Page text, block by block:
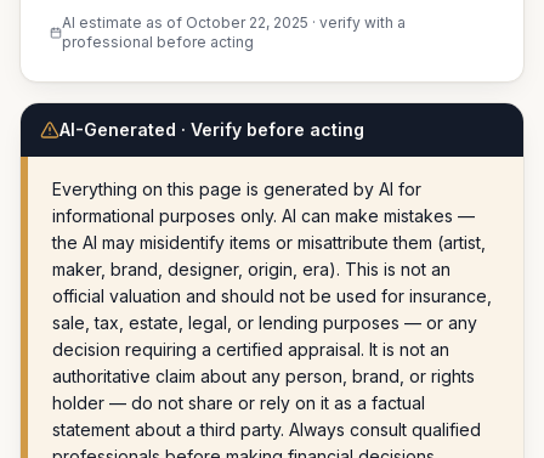
AI estimate as of October 22, 2025 · verify with a
professional before acting
AI-Generated · Verify before acting
Everything on this page is generated by AI for
informational purposes only. AI can make mistakes —
the AI may misidentify items or misattribute them (artist,
maker, brand, designer, origin, era). This is not an
official valuation and should not be used for insurance,
sale, tax, estate, legal, or lending purposes — or any
decision requiring a certified appraisal. It is not an
authoritative claim about any person, brand, or rights
holder — do not share or rely on it as a factual
statement about a third party. Always consult qualified